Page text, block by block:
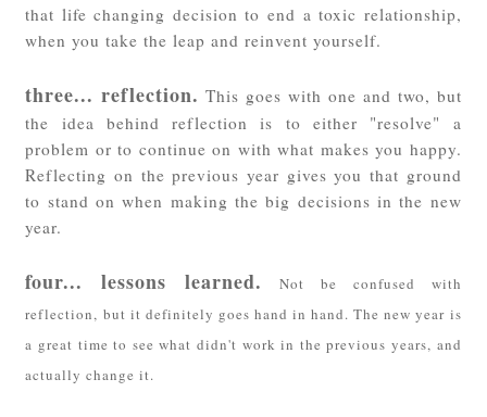
that life changing decision to end a toxic relationship,
when you take the leap and reinvent yourself.
three... reflection. This goes with one and two, but
the idea behind reflection is to either "resolve" a
problem or to continue on with what makes you happy.
Reflecting on the previous year gives you that ground
to stand on when making the big decisions in the new
year.
four... lessons learned.
Not be confused with
reflection, but it definitely goes hand in hand. The new year is
a great time to see what didn't work in the previous years, and
actually change it.